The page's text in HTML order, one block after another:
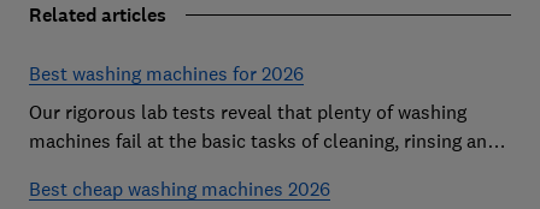
Related articles
Best washing machines for 2026
Our rigorous lab tests reveal that plenty of washing
machines fail at the basic tasks of cleaning, rinsing and
fresh after every wash
Best cheap washing machines 2026